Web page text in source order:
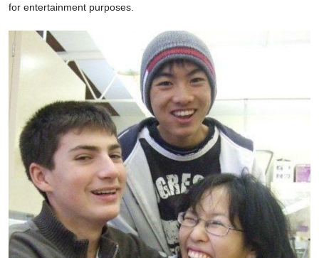
for entertainment purposes.